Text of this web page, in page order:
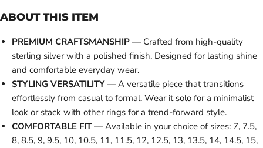
ABOUT THIS ITEM
PREMIUM CRAFTSMANSHIP — Crafted from high-quality
sterling silver with a polished finish. Designed for lasting shine
and comfortable everyday wear.
STYLING VERSATILITY— A versatile piece that transitions
effortlessly from casual to formal. Wear it solo for a minimalist
look or stack with other rings for a trend-forward style.
COMFORTABLE FIT— Available in your choice of sizes: 7, 7.5,
8, 8.5, 9, 9.5, 10, 10.5, 11, 11.5, 12, 12.5, 13, 13.5, 14, 14.5, 15,